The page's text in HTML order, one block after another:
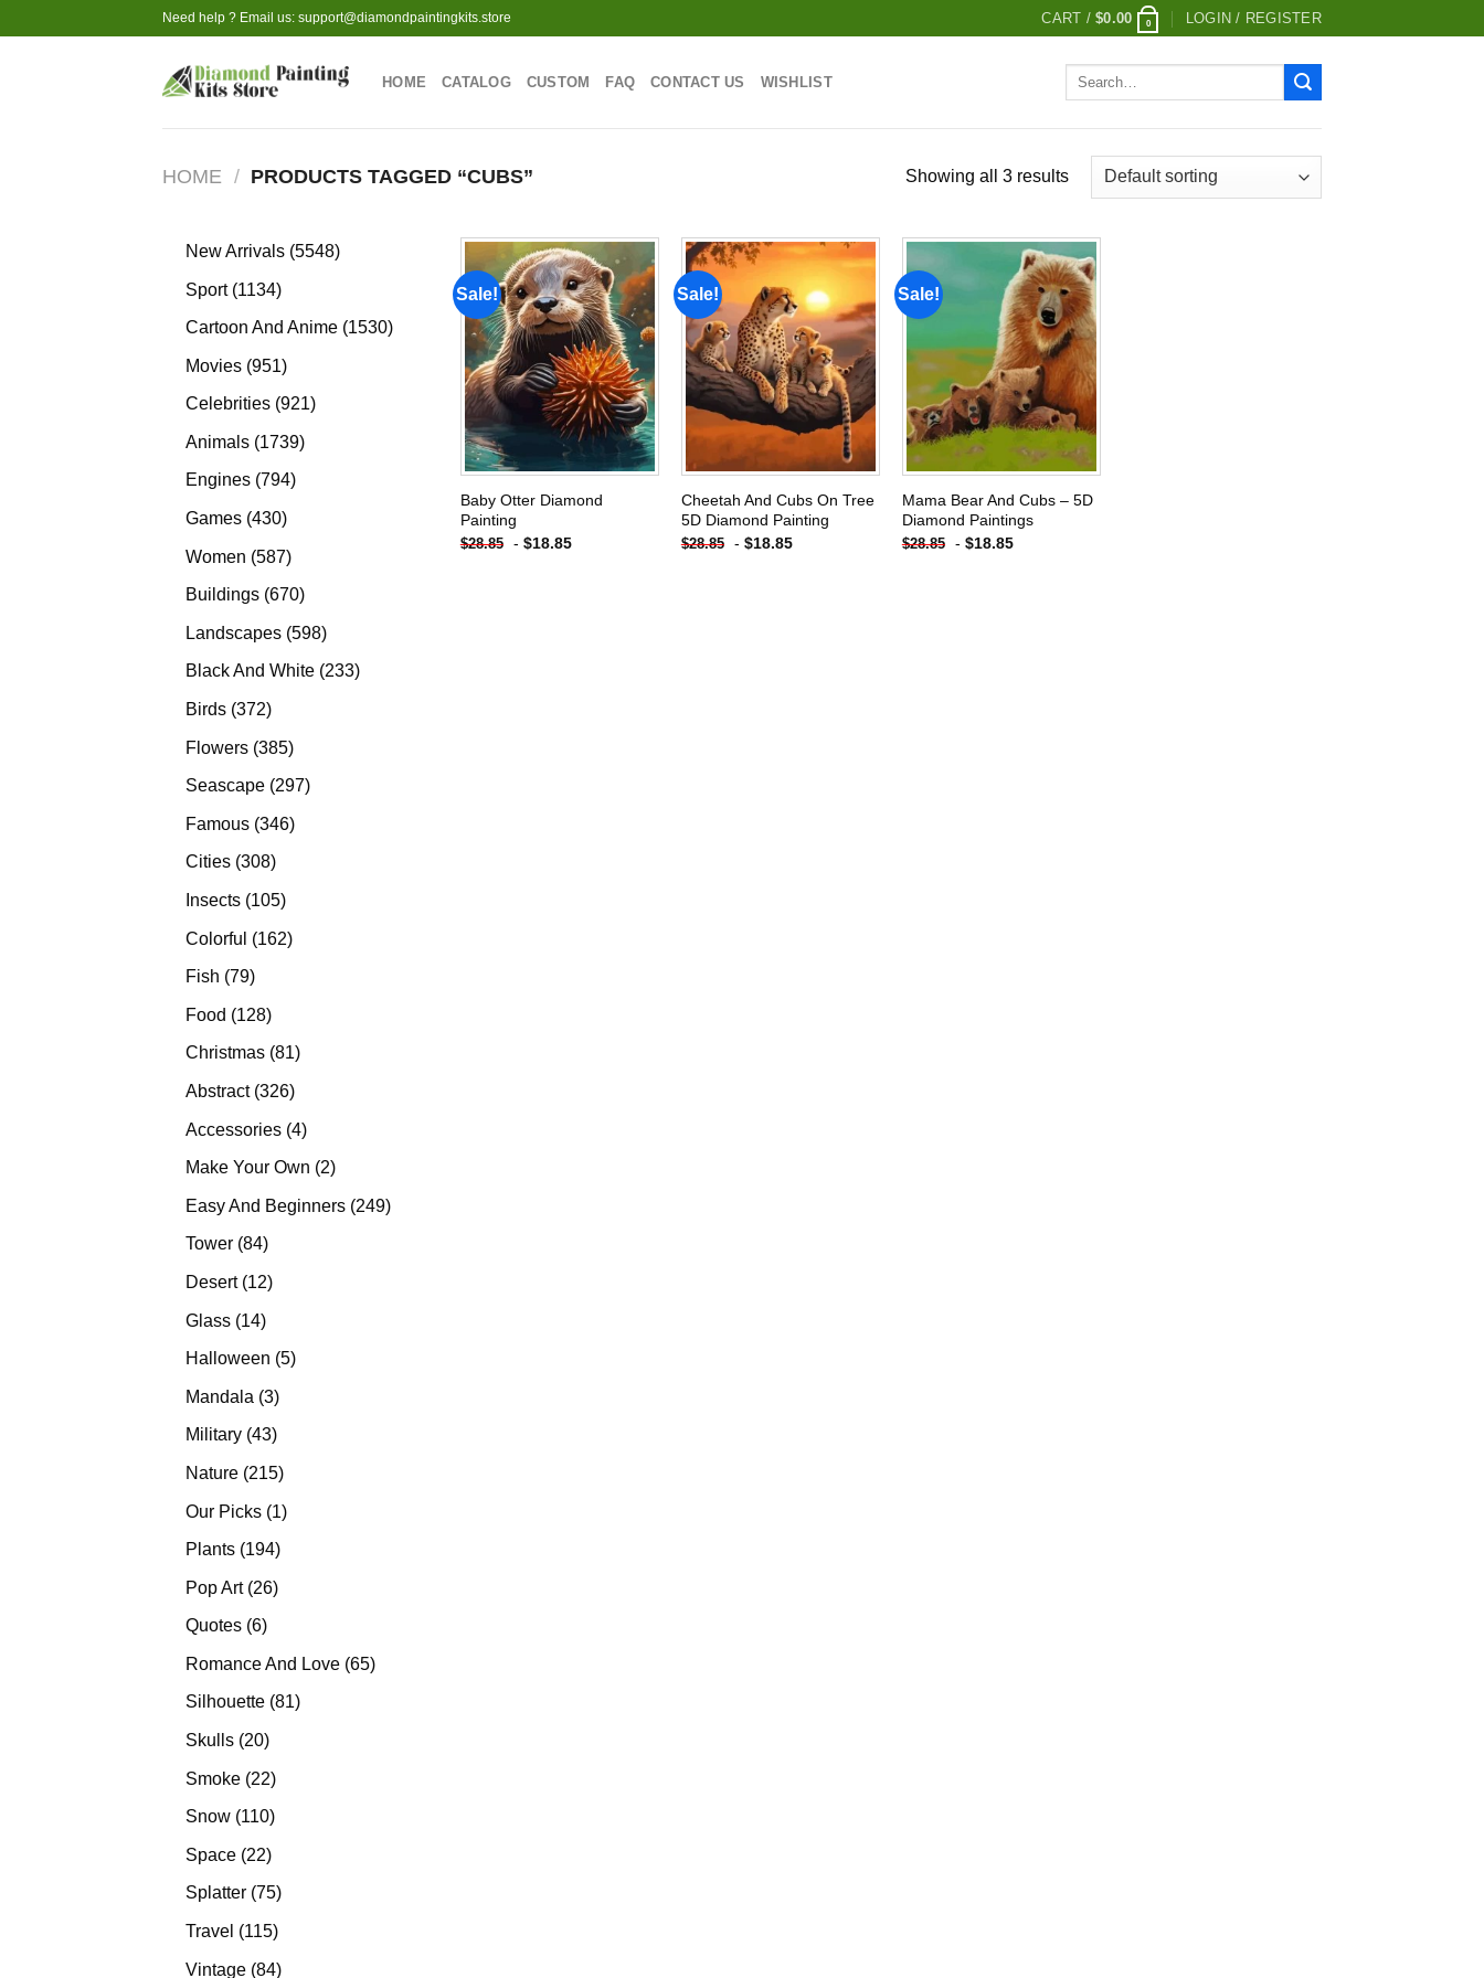
to
Need help ? Email us: support@diamondpaintingkits.store CART /$0.00 0 LOGIN / REGISTER
HOME CATALOG CUSTOM FAQ CONTACT US WISHLIST
Search
HOME / PRODUCTS TAGGED “CUBS” Showing all 3 results
New Arrivals 55485548
Sport 11341134
products
Cartoon And Anime 15301530
Movies 951951
products
Celebrities 921921
Animals 17391739
Engines 794794
Games 430430
Women 587587
products
Buildings 670670
Landscapes 598598
products
Black And White 233233
Birds 372372
Flowers 385385
products
Seascape 297297
Famous 346346
Cities 308308
products
Insects 105105
Colorful 162162
Fish 7979
Food 128128
products
Christmas 8181
Abstract 326326
Accessories 44
products
Make Your Own 22
Easy And Beginners 249249
Tower 8484
Desert 1212
Glass 1414
products
Halloween 55
Mandala 33
products
Military 4343
Nature 215215
Our Picks 11
Plants 194194
Pop Art 2626
Quotes 66
Romance And Love 6565
Silhouette 8181
Skulls 2020
Smoke 2222
products
Snow 110110
Space 2222
products
Splatter 7575
products
Travel 115115
Vintage 8484
Sale!
Add to
wishlist
Baby Otter Diamond
Painting
$28.85 - $18.85
Sale!
Add to
wishlist
Cheetah And Cubs On Tree
5D Diamond Painting
$28.85 - $18.85
Sale!
Add to
wishlist
Mama Bear And Cubs – 5D
Diamond Paintings
$28.85 - $18.85